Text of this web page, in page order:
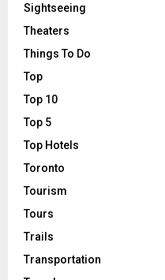
Sightseeing
Theaters
Things To Do
Top
Top 10
Top 5
Top Hotels
Toronto
Tourism
Tours
Trails
Transportation